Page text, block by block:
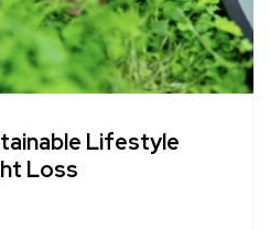
Lifestyle
Loss